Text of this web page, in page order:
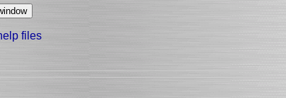
files